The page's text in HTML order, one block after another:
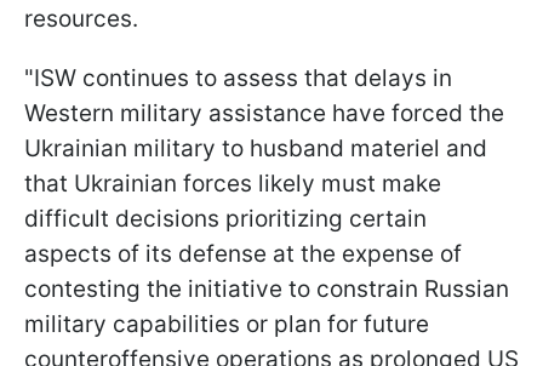
resources.
"ISW continues to assess that delays in
Western military assistance have forced the
Ukrainian military to husband materiel and
that Ukrainian forces likely must make
difficult decisions prioritizing certain
aspects of its defense at the expense of
contesting the initiative to constrain Russian
military capabilities or plan for future
counteroffensive operations as prolonged US